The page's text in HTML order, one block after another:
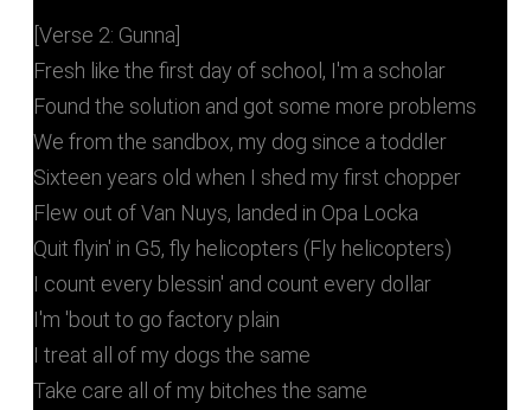
[Verse 2: Gunna]
Fresh like the first day of school, I'm a scholar
Found the solution and got some more problems
We from the sandbox, my dog since a toddler
Sixteen years old when I shed my first chopper
Flew out of Van Nuys, landed in Opa Locka
Quit flyin' in G5, fly helicopters (Fly helicopters)
I count every blessin' and count every dollar
I'm 'bout to go factory plain
I treat all of my dogs the same
Take care all of my bitches the same